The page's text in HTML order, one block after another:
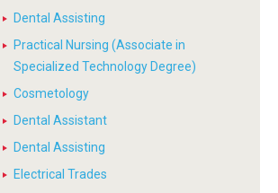
Dental Assisting
Practical Nursing (Associate in
Specialized Technology Degree)
Cosmetology
Dental Assistant
Dental Assisting
Electrical Trades